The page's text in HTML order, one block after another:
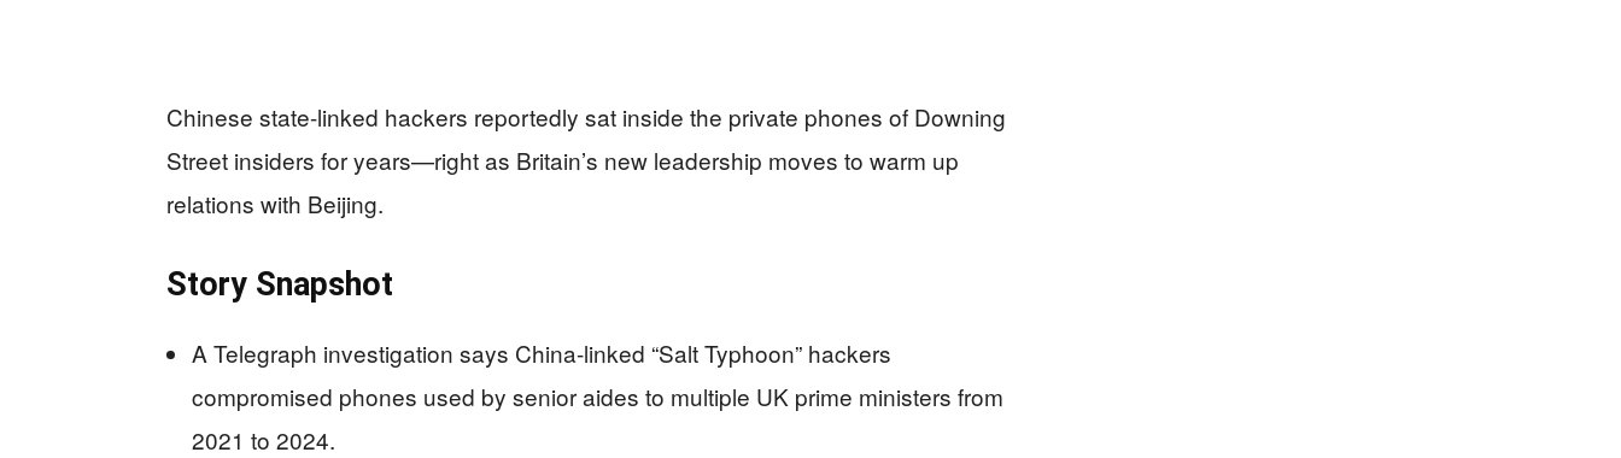
Chinese state-linked hackers reportedly sat inside the private phones of Downing
Street insiders for years—right as Britain’s new leadership moves to warm up
relations with Beijing.
Story Snapshot
A Telegraph investigation says China-linked “Salt Typhoon” hackers
compromised phones used by senior aides to multiple UK prime ministers from
2021 to 2024.